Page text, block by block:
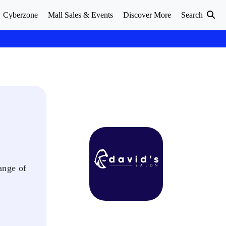
Cyberzone Mall Sales & Events Discover More Search
of